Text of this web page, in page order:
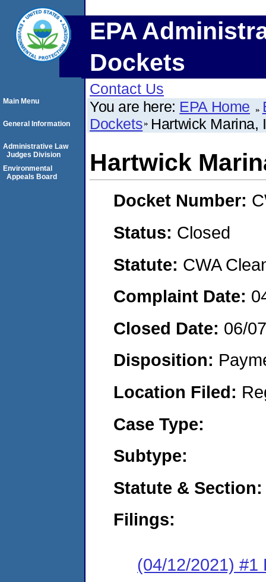
EPA
Dockets
Contact Us
You are here: EPA Home
Dockets Hartwick Marina,
Hartwick
Docket Number:
Status: Closed
Statute: CWA
Complaint Date:
Closed Date: 06/
Disposition:
Location Filed:
Case Type:
Subtype:
Statute & Section:
Filings:
(04/12/2021) #1
Main Menu
General Information
Administrative Law
Judges Division
Environmental
Appeals Board